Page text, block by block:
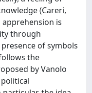
(Careri,
is
through
of symbols
the
by Vanolo